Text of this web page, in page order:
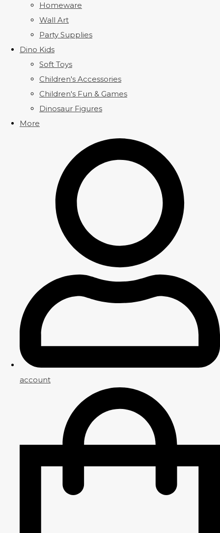
Homeware
Wall Art
Party Supplies
Dino Kids
Soft Toys
Children's Accessories
Children's Fun & Games
Dinosaur Figures
More
account